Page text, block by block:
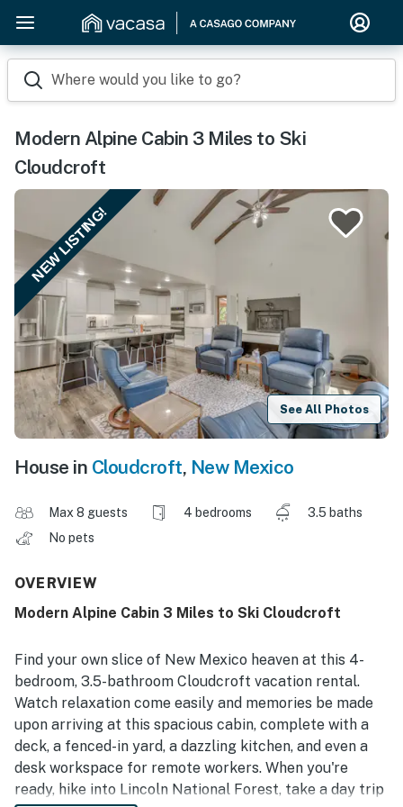
Where would you like to go?
Modern Alpine Cabin 3 Miles to Ski
Cloudcroft
NEW LISTING!
See All Photos
House in Cloudcroft, New Mexico
Max 8 guests 4 bedrooms
3.5 baths
No pets
OVERVIEW
Modern Alpine Cabin 3 Miles to Ski Cloudcroft
Find your own slice of New Mexico heaven at this 4-
bedroom, 3.5-bathroom Cloudcroft vacation rental.
Watch relaxation come easily and memories be made
upon arriving at this spacious cabin, complete with a
deck, a fenced-in yard, a dazzling kitchen, and even a
desk workspace for remote workers. When you're
ready, hike into Lincoln National Forest, take a day trip